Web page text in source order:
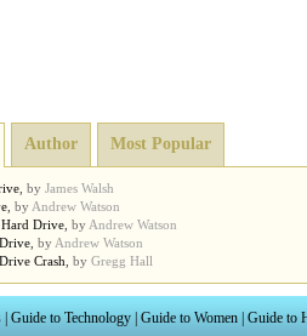
Author Most Popular
by James Walsh
by Andrew Watson
Drive by Andrew Watson
by Andrew Watson
Crash by Gregg Hall
Guide to Technology Guide to Women Guide to